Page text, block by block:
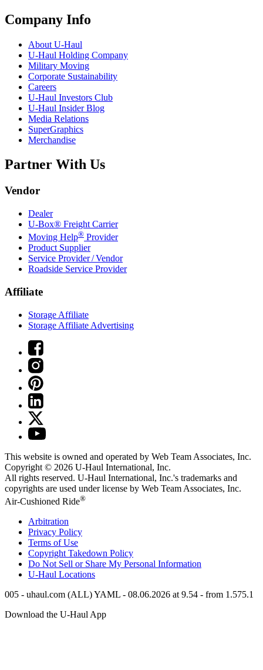
Company Info
About U-Haul
U-Haul Holding Company
Military Moving
Corporate Sustainability
Careers
U-Haul Investors Club
U-Haul Insider Blog
Media Relations
SuperGraphics
Merchandise
Partner With Us
Vendor
Dealer
U-Box® Freight Carrier
Moving Help® Provider
Product Supplier
Service Provider / Vendor
Roadside Service Provider
Affiliate
Storage Affiliate
Storage Affiliate Advertising
This website is owned and operated by Web Team Associates, Inc.
Copyright © 2026 U-Haul International, Inc.
All rights reserved. U-Haul International, Inc.'s trademarks and
copyrights are used under license by Web Team Associates, Inc.
Air-Cushioned Ride®
Arbitration
Privacy Policy
Terms of Use
Copyright Takedown Policy
Do Not Sell or Share My Personal Information
U-Haul Locations
005 - uhaul.com (ALL) YAML - 08.06.2026 at 9.54 - from 1.575.1
Download the U-Haul App